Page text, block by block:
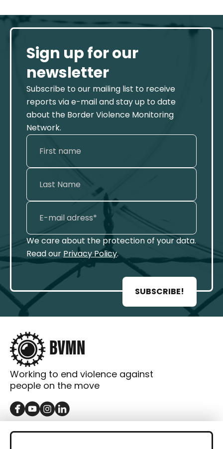
Sign up for our
newsletter
Subscribe to our mailing list to receive
reports via e-mail and stay up to date
about the Border Violence Monitoring
Network.
We care about the protection of your data.
Read our Privacy Policy.
SUBSCRIBE!
Working to end violence against
people on the move
GET IN TOUCH